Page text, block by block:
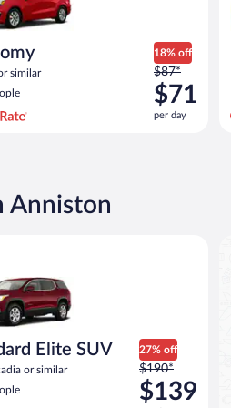
similar
18% off
Price
was
$87
per
$87*
$71
per day
Anniston
Elite SUV
or similar
27% off
Price
was
$190
$190*
$139